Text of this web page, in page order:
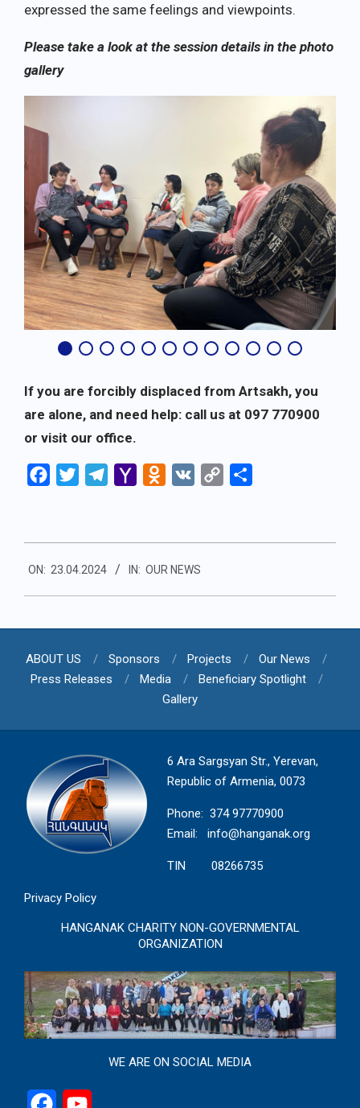
expressed the same feelings and viewpoints.
Please take a look at the session details in the photo
gallery
If you are forcibly displaced from Artsakh, you
are alone, and need help: call us at 097 770900
or visit our office.
Facebook
Twitter Telegram
Yahoo
Odnoklassniki
VK
Copy
04-
23
ON: 23.04.2024 IN: OUR NEWS
ABOUT US Sponsors Projects
Our News
Press Releases
Media
Beneficiary Spotlight
Gallery
6 Ara Sargsyan Str., Yerevan,
Republic of Armenia, 0073
Phone: 374 97770900
Email: info@hanganak.org
TIN 08266735
Privacy Policy
HANGANAK CHARITY NON-GOVERNMENTAL
ORGANIZATION
WE ARE ON SOCIAL MEDIA
Facebook